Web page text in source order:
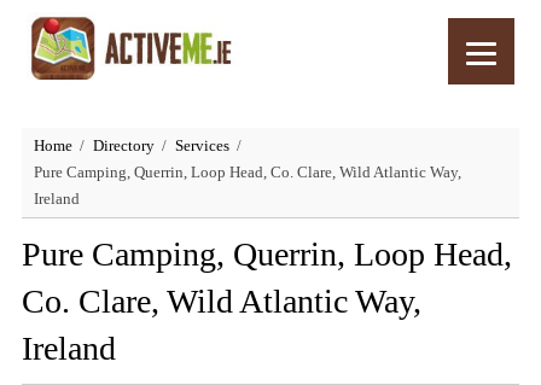
Home Directory
Services
Pure Camping, Querrin, Loop Head, Co. Clare, Wild Atlantic Way,
Ireland
Pure Camping, Querrin, Loop Head,
Co. Clare, Wild Atlantic Way,
Ireland